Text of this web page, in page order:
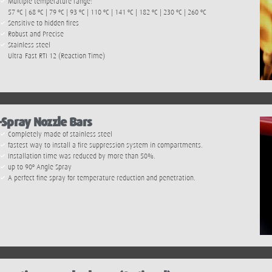
57 ºC | 68 ºC | 79 ºC | 93 ºC | 110 ºC | 141 ºC | 182 ºC | 230 ºC | 260 ºC
Sensitive to hidden fires
Robust and Precise
Stainless steel
Ultra-Fast RTI 12 (Reaction Time)
Nozzle Bars
Completely made of stainless steel
fastest way to install a fire suppression system in compartments.
Installation time was reduced by more than 50%.
up to 90º Angle Spray
A perfect fine spray for temperature reduction and penetration.